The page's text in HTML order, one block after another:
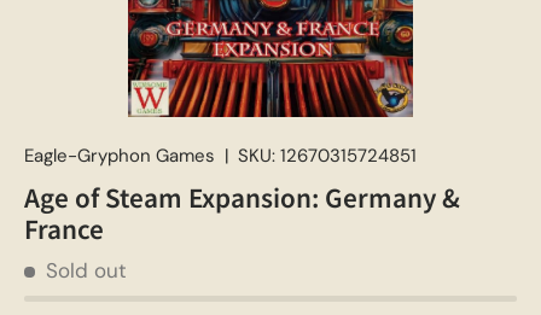
Eagle-Gryphon Games | SKU: 12670315724851
Age of Steam Expansion: Germany &
France
Sold out